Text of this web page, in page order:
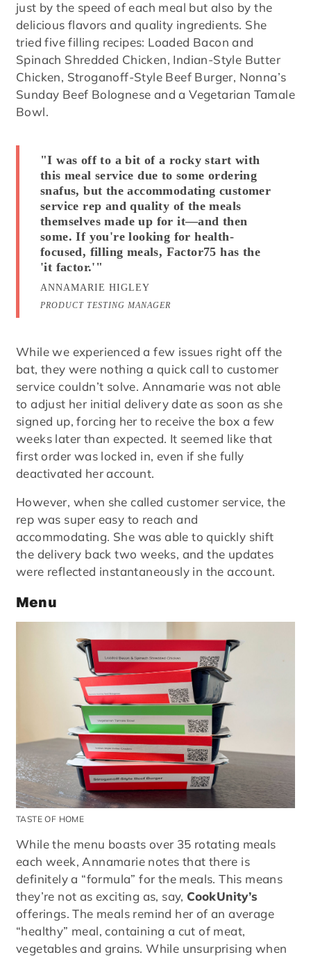
just by the speed of each meal but also by the
delicious flavors and quality ingredients. She
tried five filling recipes: Loaded Bacon and
Spinach Shredded Chicken, Indian-Style Butter
Chicken, Stroganoff-Style Beef Burger, Nonna’s
Sunday Beef Bolognese and a Vegetarian Tamale
Bowl.
"I was off to a bit of a rocky start with
this meal service due to some ordering
snafus, but the accommodating customer
service rep and quality of the meals
themselves made up for it—and then
some. If you're looking for health-
focused, filling meals, Factor75 has the
'it factor.'"
ANNAMARIE HIGLEY
PRODUCT TESTING MANAGER
While we experienced a few issues right off the
bat, they were nothing a quick call to customer
service couldn’t solve. Annamarie was not able
to adjust her initial delivery date as soon as she
signed up, forcing her to receive the box a few
weeks later than expected. It seemed like that
first order was locked in, even if she fully
deactivated her account.
However, when she called customer service, the
rep was super easy to reach and
accommodating. She was able to quickly shift
the delivery back two weeks, and the updates
were reflected instantaneously in the account.
Menu
TASTE OF HOME
While the menu boasts over 35 rotating meals
each week, Annamarie notes that there is
definitely a “formula” for the meals. This means
they’re not as exciting as, say, CookUnity’s
offerings. The meals remind her of an average
“healthy” meal, containing a cut of meat,
vegetables and grains. While unsurprising when